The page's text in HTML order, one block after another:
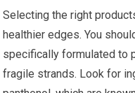
Selecting the right
healthier edges. You
specifically formulated to
fragile strands. Look for